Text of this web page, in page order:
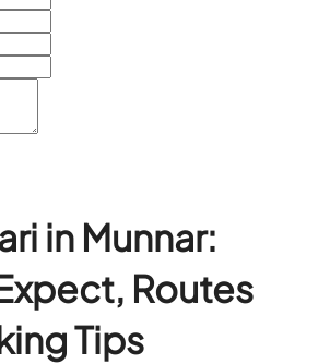
in Munnar:
Routes
Tips